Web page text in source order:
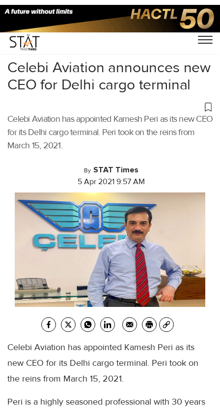
Home/Air Cargo/
Celebi Aviation announces new
CEO for Delhi cargo terminal
Celebi Aviation has appointed Kamesh Peri as its new CEO
for its Delhi cargo terminal. Peri took on the reins from
March 15, 2021.
By STAT Times
5 Apr 2021 9:57 AM
Celebi Aviation has appointed Kamesh Peri as its
new CEO for its Delhi cargo terminal. Peri took on
the reins from March 15, 2021.
Peri is a highly seasoned professional with 30 years